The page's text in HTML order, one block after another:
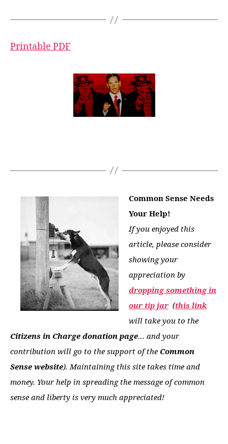
Printable PDF
Common Sense Needs
Your Help!
If you enjoyed this
article, please consider
showing your
appreciation by
dropping something in
our tip jar(this link
will take you to the
Citizens in Charge donation page… and your
contribution will go to the support of the Common
Sense website). Maintaining this site takes time and
money. Your help in spreading the message of common
sense and liberty is very much appreciated!